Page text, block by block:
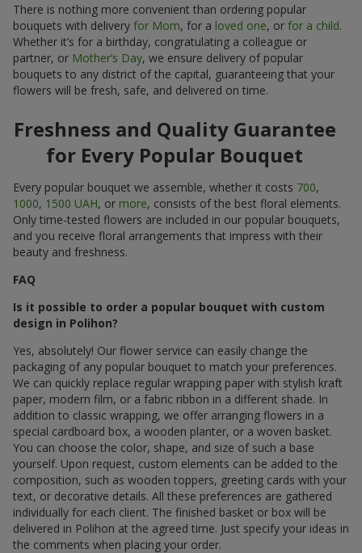
There is nothing more convenient than ordering popular
bouquets with delivery for Mom, for a loved one, or for a child.
Whether it’s for a birthday, congratulating a colleague or
partner, or Mother’s Day, we ensure delivery of popular
bouquets to any district of the capital, guaranteeing that your
flowers will be fresh, safe, and delivered on time.
Freshness and Quality Guarantee
for Every Popular Bouquet
Every popular bouquet we assemble, whether it costs 700,
1000, 1500 UAH, or more, consists of the best floral elements.
Only time-tested flowers are included in our popular bouquets,
and you receive floral arrangements that impress with their
beauty and freshness.
FAQ
Is it possible to order a popular bouquet with custom
design in Polihon?
Yes, absolutely! Our flower service can easily change the
packaging of any popular bouquet to match your preferences.
We can quickly replace regular wrapping paper with stylish kraft
paper, modern film, or a fabric ribbon in a different shade. In
addition to classic wrapping, we offer arranging flowers in a
special cardboard box, a wooden planter, or a woven basket.
You can choose the color, shape, and size of such a base
yourself. Upon request, custom elements can be added to the
composition, such as wooden toppers, greeting cards with your
text, or decorative details. All these preferences are gathered
individually for each client. The finished basket or box will be
delivered in Polihon at the agreed time. Just specify your ideas in
the comments when placing your order.